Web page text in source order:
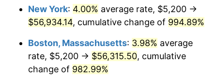
1994 $24,464.76
1995 $25,158.10 2.83%
1996 $25,900.95 2.95%
New York: 4.00% average rate, $5,200 →
$56,934.14, cumulative change of 994.89%
Boston, Massachusetts: 3.98% average
rate, $5,200 → $56,315.50, cumulative
change of 982.99%